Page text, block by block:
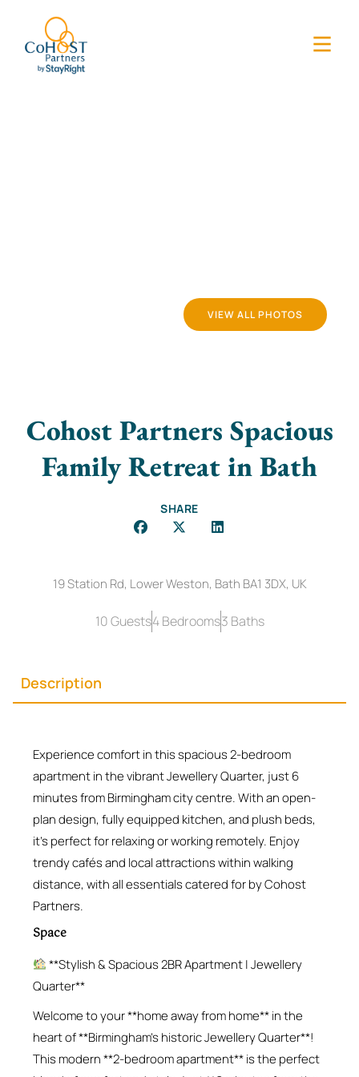
VIEW ALL PHOTOS
Cohost Partners Spacious
Family Retreat in Bath
SHARE
19 Station Rd, Lower Weston, Bath BA1 3DX, UK
10 Guests4 Bedrooms3 Baths
Description
Experience comfort in this spacious 2-bedroom
apartment in the vibrant Jewellery Quarter, just 6
minutes from Birmingham city centre. With an open-
plan design, fully equipped kitchen, and plush beds,
it’s perfect for relaxing or working remotely. Enjoy
trendy cafés and local attractions within walking
distance, with all essentials catered for by Cohost
Partners.
Space
**Stylish & Spacious 2BR Apartment | Jewellery
Quarter**
Welcome to your **home away from home** in the
heart of **Birmingham’s historic Jewellery Quarter**!
This modern **2-bedroom apartment** is the perfect